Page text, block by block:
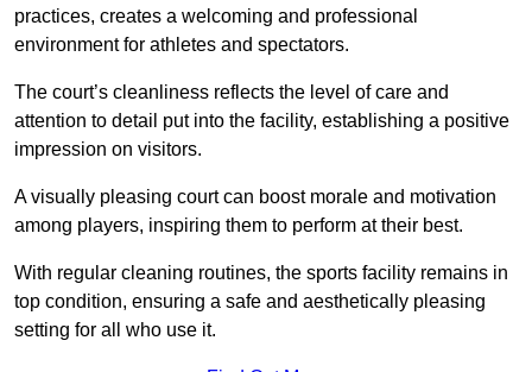
practices, creates a welcoming and professional
environment for athletes and spectators.
The court’s cleanliness reflects the level of care and
attention to detail put into the facility, establishing a positive
impression on visitors.
A visually pleasing court can boost morale and motivation
among players, inspiring them to perform at their best.
With regular cleaning routines, the sports facility remains in
top condition, ensuring a safe and aesthetically pleasing
setting for all who use it.